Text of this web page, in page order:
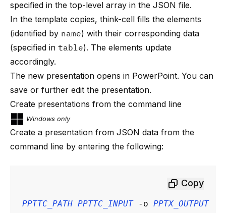
specified in the top-level array in the JSON file.
In the template copies, think-cell fills the elements
(identified by name) with their corresponding data
(specified in table). The elements update
accordingly.
The new presentation opens in PowerPoint. You can
save or further edit the presentation.
Create presentations from the command line
Windows only
Create a presentation from JSON data from the
command line by entering the following:
Copy
PPTTC_PATH PPTTC_INPUT -o PPTX_OUTPUT